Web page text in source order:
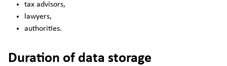
tax advisors,
lawyers,
authorities.
Duration of data storage